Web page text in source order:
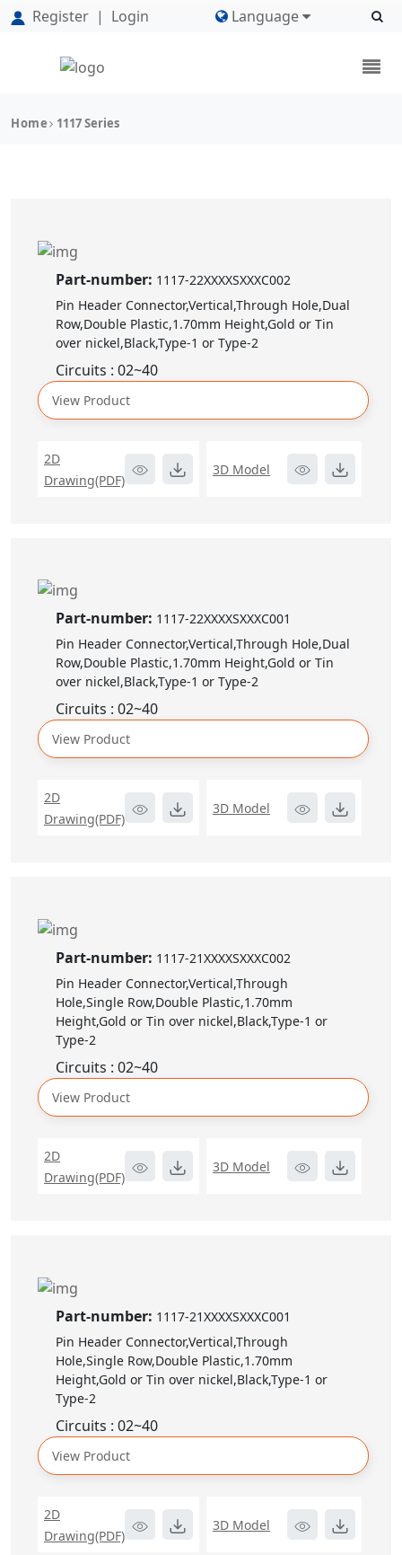
Register | Login Language
Home 1117 Series
Part-number: 1117-22XXXXSXXXC002
Pin Header Connector,Vertical,Through Hole,Dual
Row,Double Plastic,1.70mm Height,Gold or Tin
over nickel,Black,Type-1 or Type-2
Circuits : 02~40
View Product
2D
Drawing(PDF)
3D Model
Part-number: 1117-22XXXXSXXXC001
Pin Header Connector,Vertical,Through Hole,Dual
Row,Double Plastic,1.70mm Height,Gold or Tin
over nickel,Black,Type-1 or Type-2
Circuits : 02~40
View Product
2D
Drawing(PDF)
3D Model
Part-number: 1117-21XXXXSXXXC002
Pin Header Connector,Vertical,Through
Hole,Single Row,Double Plastic,1.70mm
Height,Gold or Tin over nickel,Black,Type-1 or
Type-2
Circuits : 02~40
View Product
2D
Drawing(PDF)
3D Model
Part-number: 1117-21XXXXSXXXC001
Pin Header Connector,Vertical,Through
Hole,Single Row,Double Plastic,1.70mm
Height,Gold or Tin over nickel,Black,Type-1 or
Type-2
Circuits : 02~40
View Product
2D
Drawing(PDF)
3D Model